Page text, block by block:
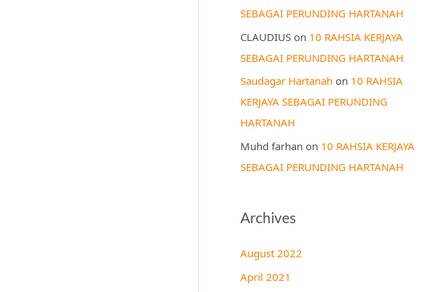
SEBAGAI PERUNDING HARTANAH
CLAUDIUS on 10 RAHSIA KERJAYA
SEBAGAI PERUNDING HARTANAH
Saudagar Hartanah on 10 RAHSIA
KERJAYA SEBAGAI PERUNDING
HARTANAH
Muhd farhan on 10 RAHSIA KERJAYA
SEBAGAI PERUNDING HARTANAH
Archives
August 2022
April 2021